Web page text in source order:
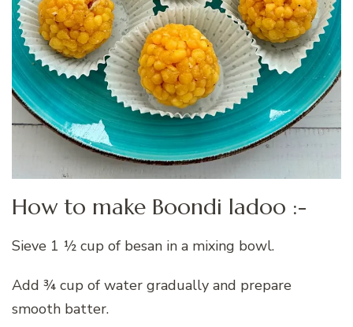
How to make Boondi ladoo :-
Sieve 1 ½ cup of besan in a mixing bowl.
Add ¾ cup of water gradually and prepare
smooth batter.